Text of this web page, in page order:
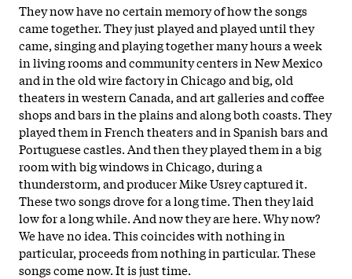
They now have no certain memory of how the songs
came together. They just played and played until they
came, singing and playing together many hours a week
in living rooms and community centers in New Mexico
and in the old wire factory in Chicago and big, old
theaters in western Canada, and art galleries and coffee
shops and bars in the plains and along both coasts. They
played them in French theaters and in Spanish bars and
Portuguese castles. And then they played them in a big
room with big windows in Chicago, during a
thunderstorm, and producer Mike Usreycaptured it.
These two songs drove for a long time. Then they laid
low for a long while. And now they are here. Why now?
We have no idea. This coincides with nothing in
particular, proceeds from nothing in particular. These
songs come now. It is just time.